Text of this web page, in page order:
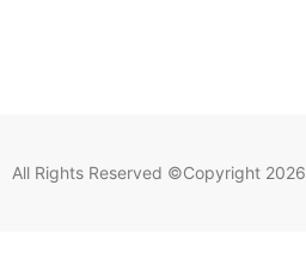
All Rights Reserved ©Copyright 2026